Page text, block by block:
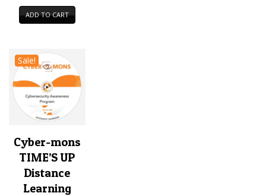
ADD TO CART
Sale!
Cyber-mons
TIME’S UP
Distance
Learning